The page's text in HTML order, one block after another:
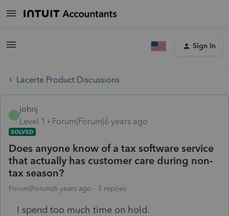
Sign In
Lacerte Product Discussions
J
johnj
Level 1
Forum|Forum|6 years ago
SOLVED
Does anyone know of a tax software service
that actually has customer care during non-
tax season?
Forum|Forum|6 years ago 3 replies
I spend too much time on hold.